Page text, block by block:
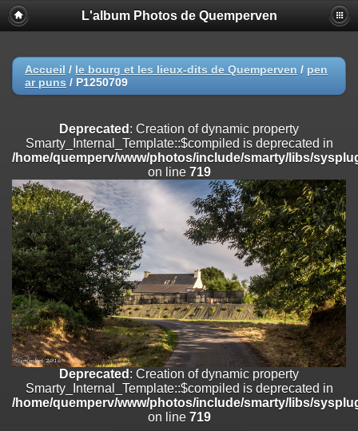
Deprecated
: Creation of dynamic property
Smarty_Internal_Extension_Handler::$registerPlugin is deprecated in
on line
Deprecated: Creation of dynamic property
/home/quemperv/www/photos/include/smarty/libs/sysplugins/
on line
Deprecated: Creation of dynamic property
Smarty_Internal_Extension_Handler::$append is deprecated in
/home/quemperv/www/photos/include/smarty/libs/sysplugins/
on line182
Deprecated: Creation of dynamic property
Smarty_Internal_Extension_Handler::$getTemplateVars is deprecated
/home/quemperv/www/photos/include/smarty/libs/sysplugins/
on line182
Deprecated: Creation of dynamic property
Smarty_Internal_Extension_Handler::$unregisterFilter is deprecated in
/home/quemperv/www/photos/include/smarty/libs/sysplugins/
on line182
Deprecated: Creation of dynamic property
Smarty_Internal_Template::$compiled is deprecated in
/home/quemperv/www/photos/include/smarty/libs/sysplugins/
L'album Photos de Quemperven
Accueil / le bourg et les lieux-dits de Quemperven / pen
ar puns / P1250709
Deprecated : Creation of dynamic property
Smarty_Internal_Template::$compiled is deprecated in
/home/quemperv/www/photos/include/smarty/libs/
on line 719
Deprecated : Creation of dynamic property
Smarty_Internal_Template::$compiled is deprecated in
/home/quemperv/www/photos/include/smarty/libs/
on line 719